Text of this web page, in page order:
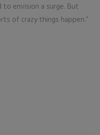
to envision a surge. But
of crazy things happen.”